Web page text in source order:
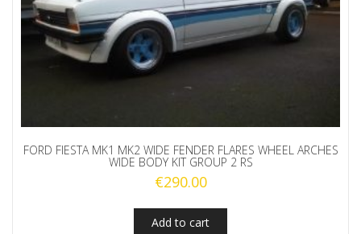
FORD FIESTA MK1 MK2 WIDE FENDER FLARES WHEEL ARCHES
WIDE BODY KIT GROUP 2 RS
€290.00
Add to cart